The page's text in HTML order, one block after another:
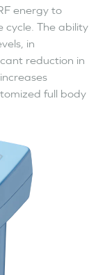
energy to
cycle. The ability
in
reduction in
full body